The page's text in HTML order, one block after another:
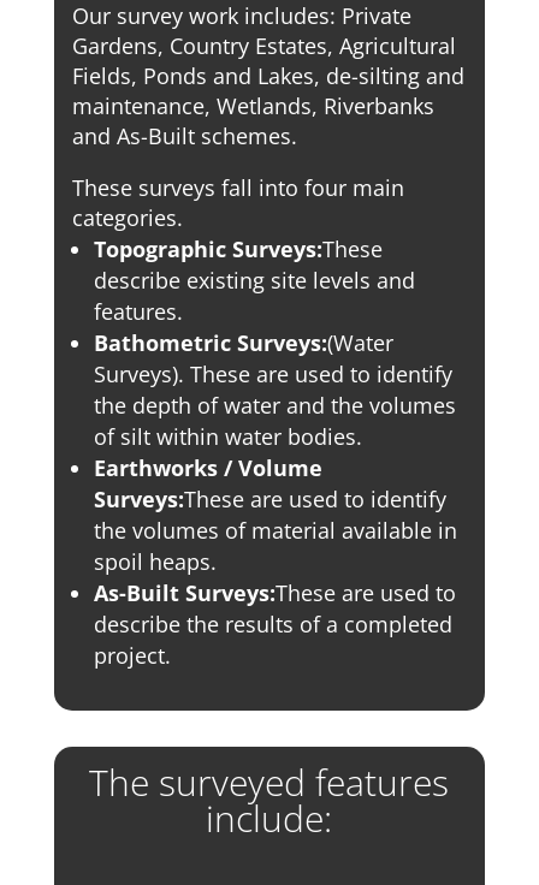
Our survey work includes: Private
Gardens, Country Estates, Agricultural
Fields, Ponds and Lakes, de-silting and
maintenance, Wetlands, Riverbanks
and As-Built schemes.
These surveys fall into four main
categories.
Topographic Surveys:These
describe existing site levels and
features.
Bathometric Surveys:(Water
Surveys). These are used to identify
the depth of water and the volumes
of silt within water bodies.
Earthworks / Volume
Surveys:These are used to identify
the volumes of material available in
spoil heaps.
As-Built Surveys:These are used to
describe the results of a completed
project.
The surveyed features
include: